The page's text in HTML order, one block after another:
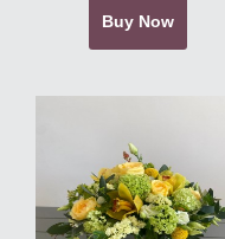
Buy Now